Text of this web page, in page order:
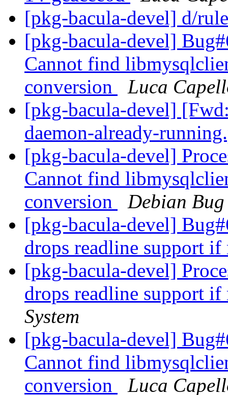
[pkg-bacula-devel] d/
[pkg-bacula-devel]
Cannot find
conversion
Luca
[pkg-bacula-devel]
daemon-already-
[pkg-bacula-devel]
Cannot find
conversion
Debian
[pkg-bacula-devel]
drops readline support
[pkg-bacula-devel]
drops readline support
System
[pkg-bacula-devel]
Cannot find
conversion
Luca